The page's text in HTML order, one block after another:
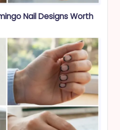
Nail Designs Worth